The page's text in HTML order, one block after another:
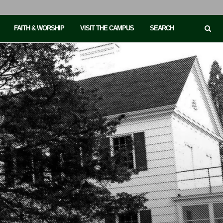
FAITH & WORSHIP VISIT THE CAMPUS SEARCH